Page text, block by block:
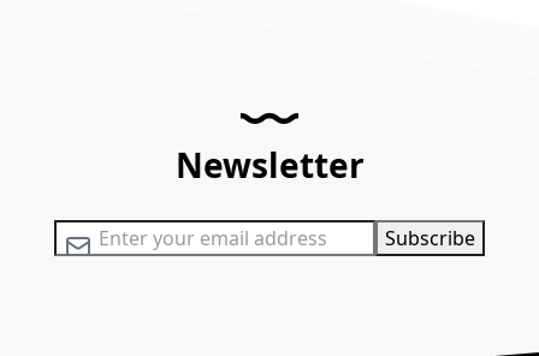
Newsletter
Sign Up for Our Newsletter: Subscribe